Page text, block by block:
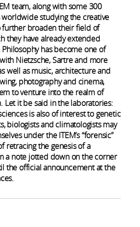
team, along with some 300
studying the creative
further broaden their field of
they have already extended
has become one of
Nietzsche, Sartre and more
well as music, architecture and
photography and cinema,
to venture into the realm of
Let it be said in the laboratories:
is also of interest to genetic
biologists and climatologists may
under the ITEM’s “forensic”
retracing the genesis of a
a note jotted down on the corner
the official announcement at the